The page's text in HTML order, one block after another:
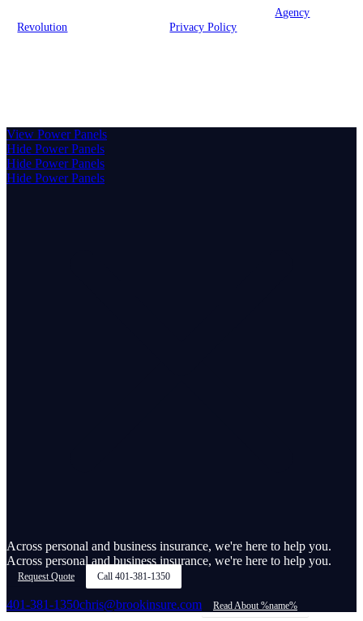
Agency
Revolution | All rights reserved |Privacy Policy
View Power Panels
Hide Power Panels
Hide Power Panels
Hide Power Panels
Across personal and business insurance, we're here to help you.
Across personal and business insurance, we're here to help you.
Request Quote Call 401-381-1350
401-381-1350chris@brookinsure.com Read About %name%